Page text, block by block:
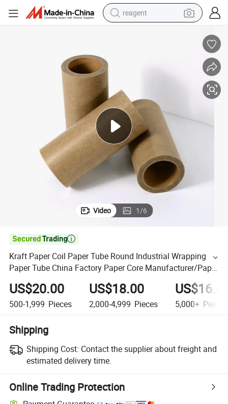
reagent
basketball shoe
crawler excavator
shoulder bag
Video 1/6

Kraft Paper Coil Paper Tube Round Industrial Wrapping
Paper Tube China Factory Paper Core Manufacturer/Paper
Core Manufacturer
US$20.00
500-1,999 Pieces
US$18.00
2,000-4,999 Pieces 5,000+ Pieces
Shipping
Shipping Cost: Contact the supplier about freight and
estimated delivery time.
Online Trading Protection